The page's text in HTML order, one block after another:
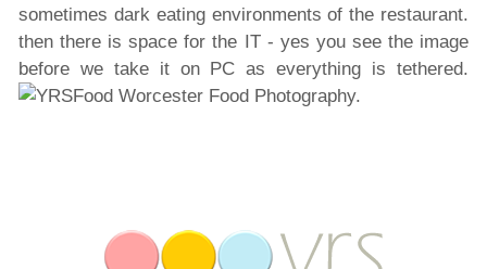
sometimes dark eating environments of the restaurant.
then there is space for the IT - yes you see the image
before we take it on PC as everything is tethered.